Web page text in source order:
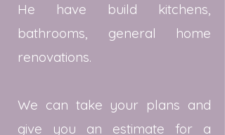
He have build kitchens,
bathrooms, general home
renovations.
We can take your plans and
give you an estimate for a